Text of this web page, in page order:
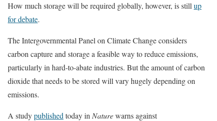
How much storage will be required globally, however, is still up
for debate.
The Intergovernmental Panel on Climate Change considers
carbon capture and storage a feasible way to reduce emissions,
particularly in hard-to-abate industries. But the amount of carbon
dioxide that needs to be stored will vary hugely depending on
emissions.
A studypublished today in Naturewarns against